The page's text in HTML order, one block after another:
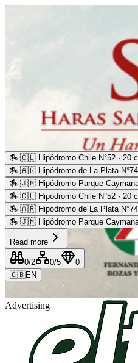
Advertising
🏇 🇨🇱 Hipódromo Chile N°52 · 20
🏇 🇦🇷 Hipódromo de La Plata N°74
🏇 🇯🇲 Hipódromo Parque
🏇 🇨🇱 Hipódromo Chile N°52 · 20
🏇 🇦🇷 Hipódromo de La Plata N°74
🏇 🇯🇲 Hipódromo Parque
Read more
0/2 0/5
0
🇬🇧EN